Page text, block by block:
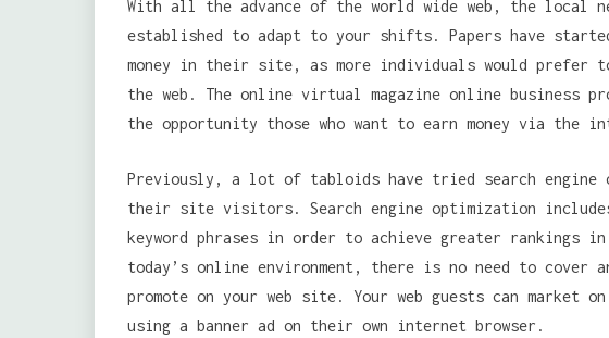
With all the advance of the world wide web, the local
established to adapt to your shifts. Papers have
money in their site, as more individuals would prefer
the web. The online virtual magazine online business
the opportunity those who want to earn money via the
Previously, a lot of tabloids have tried search engine
their site visitors. Search engine optimization includes
keyword phrases in order to achieve greater rankings
today’s online environment, there is no need to cover
promote on your web site. Your web guests can market
using a banner ad on their own internet browser.